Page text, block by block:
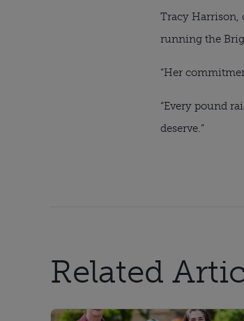
Tracy Harrison,
running the
“Her
“Every pound
deserve.”
Related